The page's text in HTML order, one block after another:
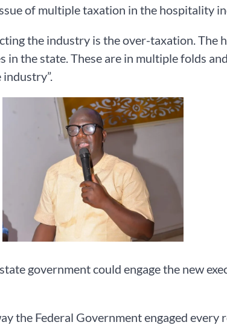
of multiple taxation in the hospitality
the industry is the over-taxation. The
in the state. These are in multiple folds
government could engage the new
the Federal Government engaged